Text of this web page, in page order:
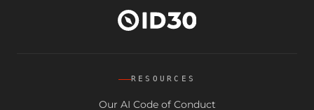
RESOURCES
Our AI Code of Conduct